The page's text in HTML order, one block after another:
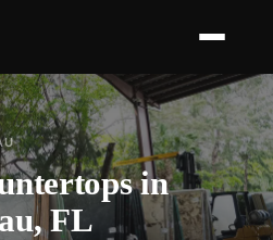
in
FL